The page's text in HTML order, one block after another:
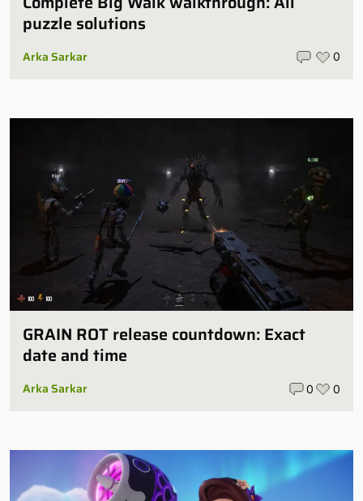
puzzle solutions
Arka Sarkar 0
GRAIN ROT release countdown: Exact
date and time
Arka Sarkar 0 0